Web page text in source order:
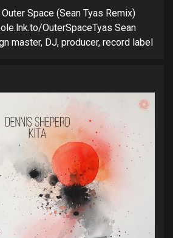
Space (Sean Tyas Remix)
OuterSpaceTyas Sean
master, DJ, producer, record label